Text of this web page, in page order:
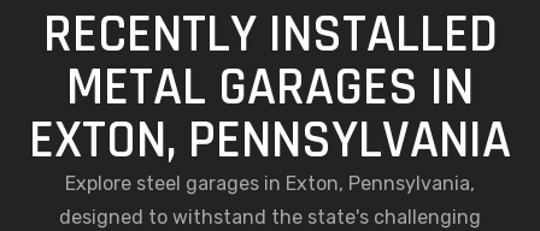
RECENTLY INSTALLED
METAL GARAGES IN
EXTON, PENNSYLVANIA
Explore steel garages in Exton, Pennsylvania,
designed to withstand the state's challenging